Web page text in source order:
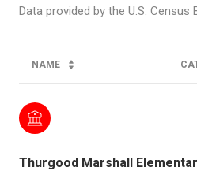
NAME
Thurgood Marshall